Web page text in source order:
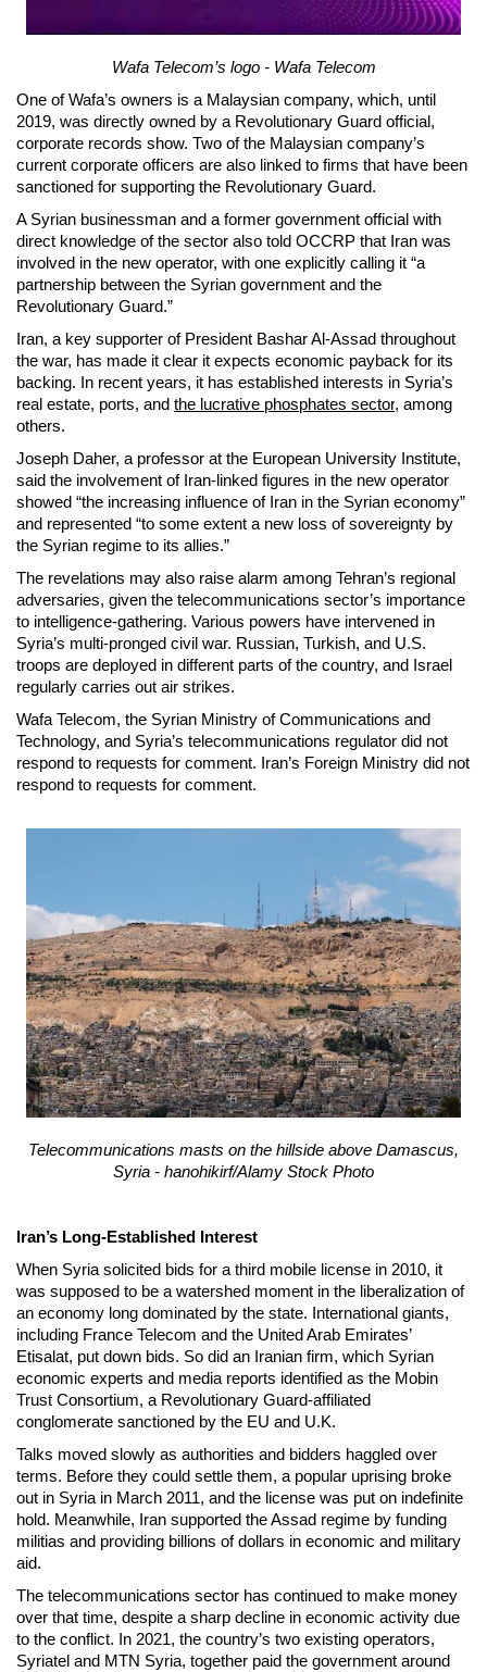
Wafa Telecom’s logo - Wafa Telecom
One of Wafa’s owners is a Malaysian company, which, until
2019, was directly owned by a Revolutionary Guard official,
corporate records show. Two of the Malaysian company’s
current corporate officers are also linked to firms that have been
sanctioned for supporting the Revolutionary Guard.
A Syrian businessman and a former government official with
direct knowledge of the sector also told OCCRP that Iran was
involved in the new operator, with one explicitly calling it “a
partnership between the Syrian government and the
Revolutionary Guard.”
Iran, a key supporter of President Bashar Al-Assad throughout
the war, has made it clear it expects economic payback for its
backing. In recent years, it has established interests in Syria’s
real estate, ports, and the lucrative phosphates sector, among
others.
Joseph Daher, a professor at the European University Institute,
said the involvement of Iran-linked figures in the new operator
showed “the increasing influence of Iran in the Syrian economy”
and represented “to some extent a new loss of sovereignty by
the Syrian regime to its allies.”
The revelations may also raise alarm among Tehran’s regional
adversaries, given the telecommunications sector’s importance
to intelligence-gathering. Various powers have intervened in
Syria’s multi-pronged civil war. Russian, Turkish, and U.S.
troops are deployed in different parts of the country, and Israel
regularly carries out air strikes.
Wafa Telecom, the Syrian Ministry of Communications and
Technology, and Syria’s telecommunications regulator did not
respond to requests for comment. Iran’s Foreign Ministry did not
respond to requests for comment.
Telecommunications masts on the hillside above Damascus,
Syria - hanohikirf/Alamy Stock Photo
Iran’s Long-Established Interest
When Syria solicited bids for a third mobile license in 2010, it
was supposed to be a watershed moment in the liberalization of
an economy long dominated by the state. International giants,
including France Telecom and the United Arab Emirates’
Etisalat, put down bids. So did an Iranian firm, which Syrian
economic experts and media reports identified as the Mobin
Trust Consortium, a Revolutionary Guard-affiliated
conglomerate sanctioned by the EU and U.K.
Talks moved slowly as authorities and bidders haggled over
terms. Before they could settle them, a popular uprising broke
out in Syria in March 2011, and the license was put on indefinite
hold. Meanwhile, Iran supported the Assad regime by funding
militias and providing billions of dollars in economic and military
aid.
The telecommunications sector has continued to make money
over that time, despite a sharp decline in economic activity due
to the conflict. In 2021, the country’s two existing operators,
Syriatel and MTN Syria, together paid the government around